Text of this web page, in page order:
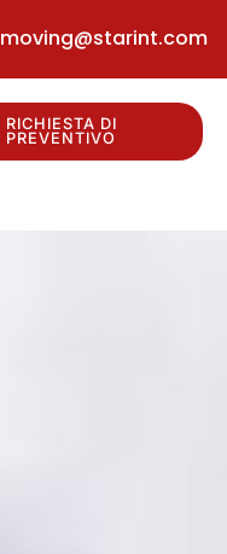
moving@starint.com
RICHIESTA DI
PREVENTIVO